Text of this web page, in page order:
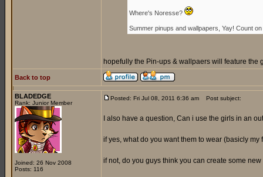
Where's Noresse?
Summer pinups and wallpapers, Yay! Count on
hopefully the Pin-ups & wallpaers will feature the
Back to top
BLADEDGE
Rank: Junior Member
Joined: 26 Nov 2008
Posts: 116
Posted: Fri Jul 08, 2011 6:36 am Post subject:
I also have a question, Can i use the girls in an
if yes, what do you want them to wear (basicly
if not, do you guys think you can create some